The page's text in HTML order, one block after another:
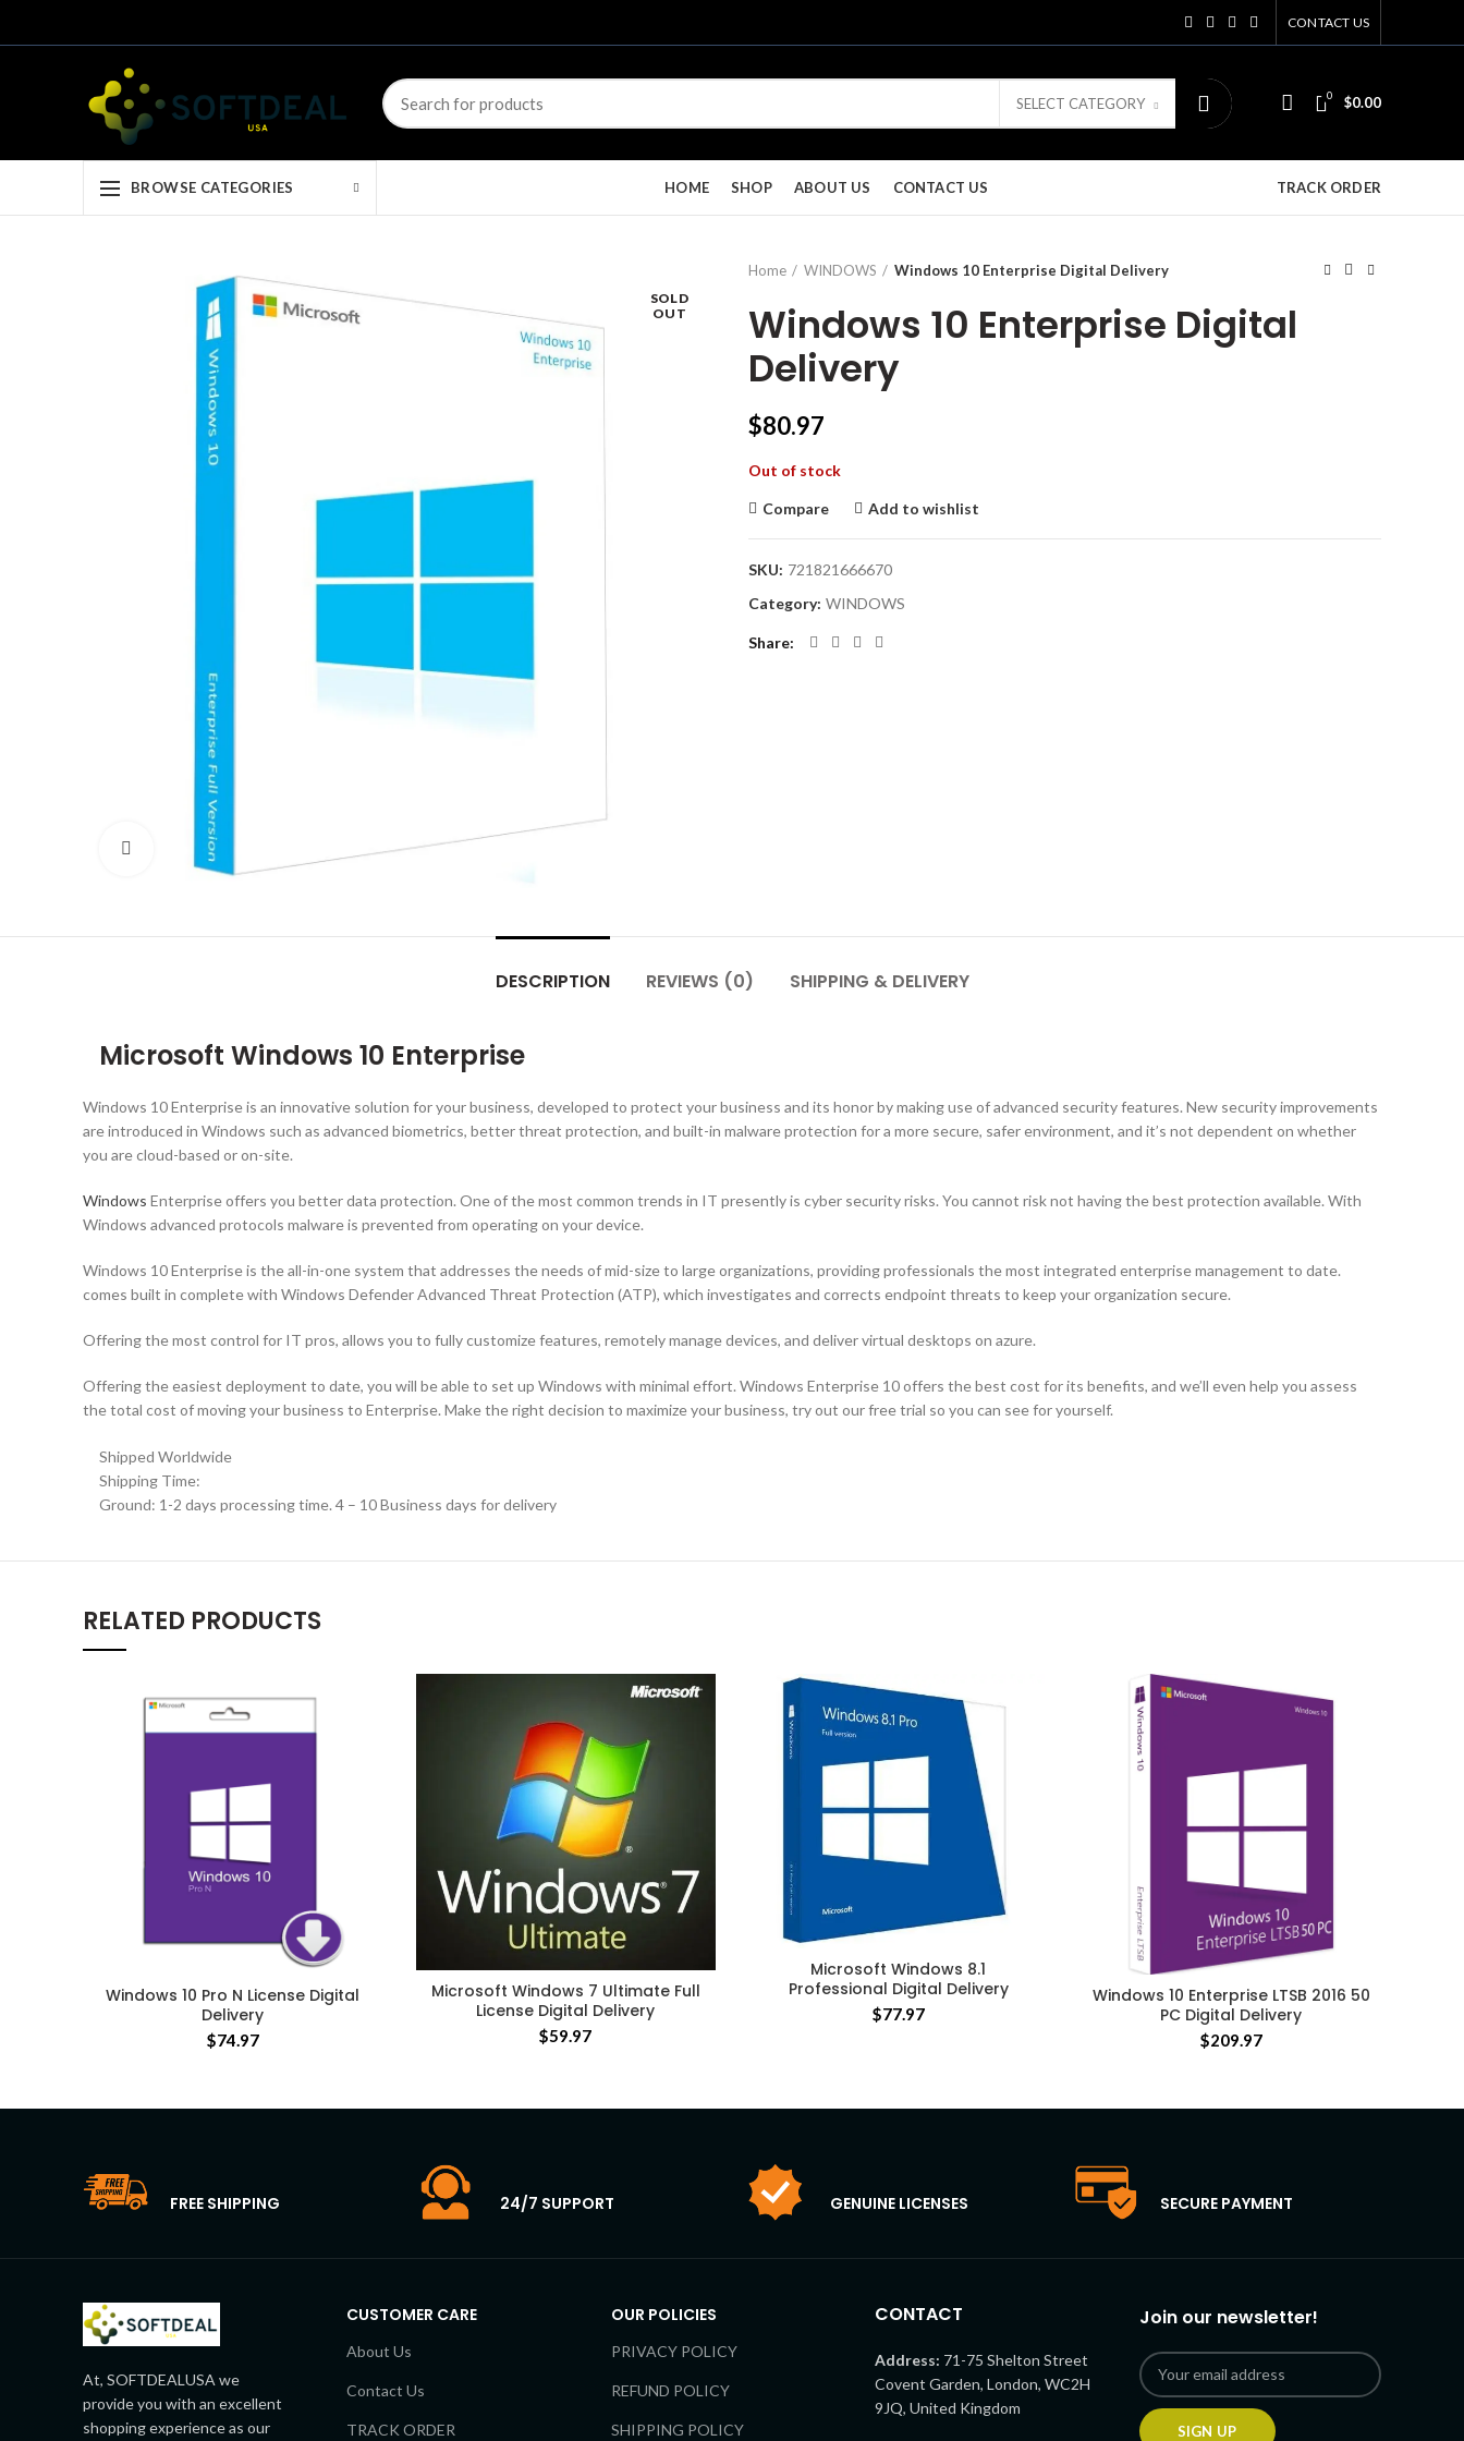
CONTACT US
SELECT CATEGORY 0 $0.00
BROWSE CATEGORIES HOME SHOP ABOUT US CONTACT US TRACK ORDER
SOLD
OUT
Click to enlarge
Home WINDOWS Windows 10 Enterprise Digital Delivery
Windows 10 Enterprise Digital
Delivery
$80.97
Out of stock
Compare Add to wishlist
SKU: 721821666670
Category: WINDOWS
Share
DESCRIPTION REVIEWS (0) SHIPPING & DELIVERY
Microsoft Windows 10 Enterprise
Windows 10 Enterprise is an innovative solution for your business, developed to protect your business and its honor by making use of advanced security features. New security improvements
are introduced in Windows such as advanced biometrics, better threat protection, and built-in malware protection for a more secure, safer environment, and it’s not dependent on whether
you are cloud-based or on-site.
Windows Enterprise offers you better data protection. One of the most common trends in IT presently is cyber security risks. You cannot risk not having the best protection available. With
Windows advanced protocols malware is prevented from operating on your device.
Windows 10 Enterprise is the all-in-one system that addresses the needs of mid-size to large organizations, providing professionals the most integrated enterprise management to date.
comes built in complete with Windows Defender Advanced Threat Protection (ATP), which investigates and corrects endpoint threats to keep your organization secure.
Offering the most control for IT pros, allows you to fully customize features, remotely manage devices, and deliver virtual desktops on azure.
Offering the easiest deployment to date, you will be able to set up Windows with minimal effort. Windows Enterprise 10 offers the best cost for its benefits, and we’ll even help you assess
the total cost of moving your business to Enterprise. Make the right decision to maximize your business, try out our free trial so you can see for yourself.
Shipped Worldwide
Shipping Time:
Ground: 1-2 days processing time. 4 – 10 Business days for delivery
RELATED PRODUCTS
Windows 10 Pro N License Digital
Delivery
$74.97
Microsoft Windows 7 Ultimate Full
License Digital Delivery
$59.97
Microsoft Windows 8.1
Professional Digital Delivery
$77.97
Windows 10 Enterprise LTSB 2016 50
PC Digital Delivery
$209.97
FREE SHIPPING 24/7 SUPPORT GENUINE LICENSES SECURE PAYMENT
At, SOFTDEALUSA we
provide you with an excellent
shopping experience as our
CUSTOMER CARE
About Us
Contact Us
TRACK ORDER
OUR POLICIES
PRIVACY POLICY
REFUND POLICY
SHIPPING POLICY
CONTACT
Address: 71-75 Shelton Street
Covent Garden, London, WC2H
9JQ, United Kingdom
Join our newsletter!